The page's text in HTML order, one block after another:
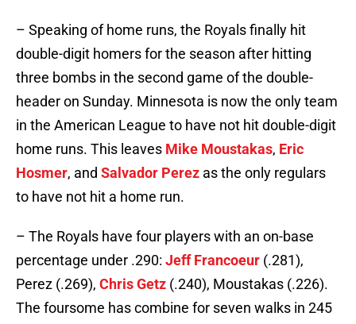
– Speaking of home runs, the Royals finally hit
double-digit homers for the season after hitting
three bombs in the second game of the double-
header on Sunday. Minnesota is now the only team
in the American League to have not hit double-digit
home runs. This leaves Mike Moustakas, Eric
Hosmer, and Salvador Perez as the only regulars
to have not hit a home run.
– The Royals have four players with an on-base
percentage under .290: Jeff Francoeur (.281),
Perez (.269), Chris Getz (.240), Moustakas (.226).
The foursome has combine for seven walks in 245